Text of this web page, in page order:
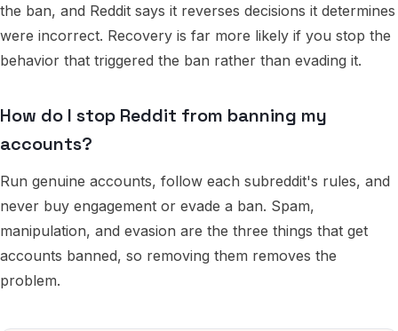
the ban, and Reddit says it reverses decisions it determines
were incorrect. Recovery is far more likely if you stop the
behavior that triggered the ban rather than evading it.
How do I stop Reddit from banning my
accounts?
Run genuine accounts, follow each subreddit's rules, and
never buy engagement or evade a ban. Spam,
manipulation, and evasion are the three things that get
accounts banned, so removing them removes the
problem.